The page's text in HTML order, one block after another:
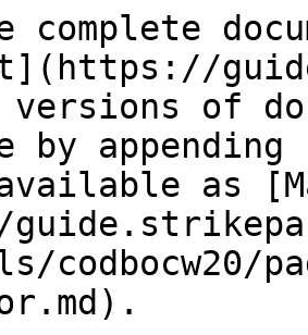
complete
versions of
by
as